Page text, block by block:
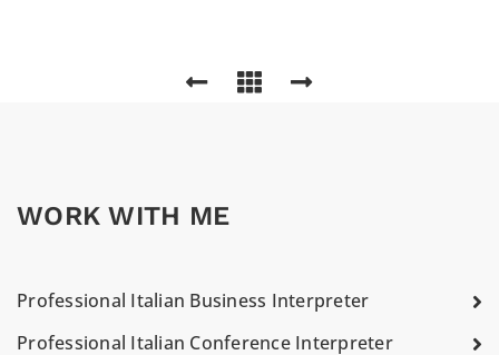
WORK WITH ME
Professional Italian Business Interpreter
Professional Italian Conference Interpreter